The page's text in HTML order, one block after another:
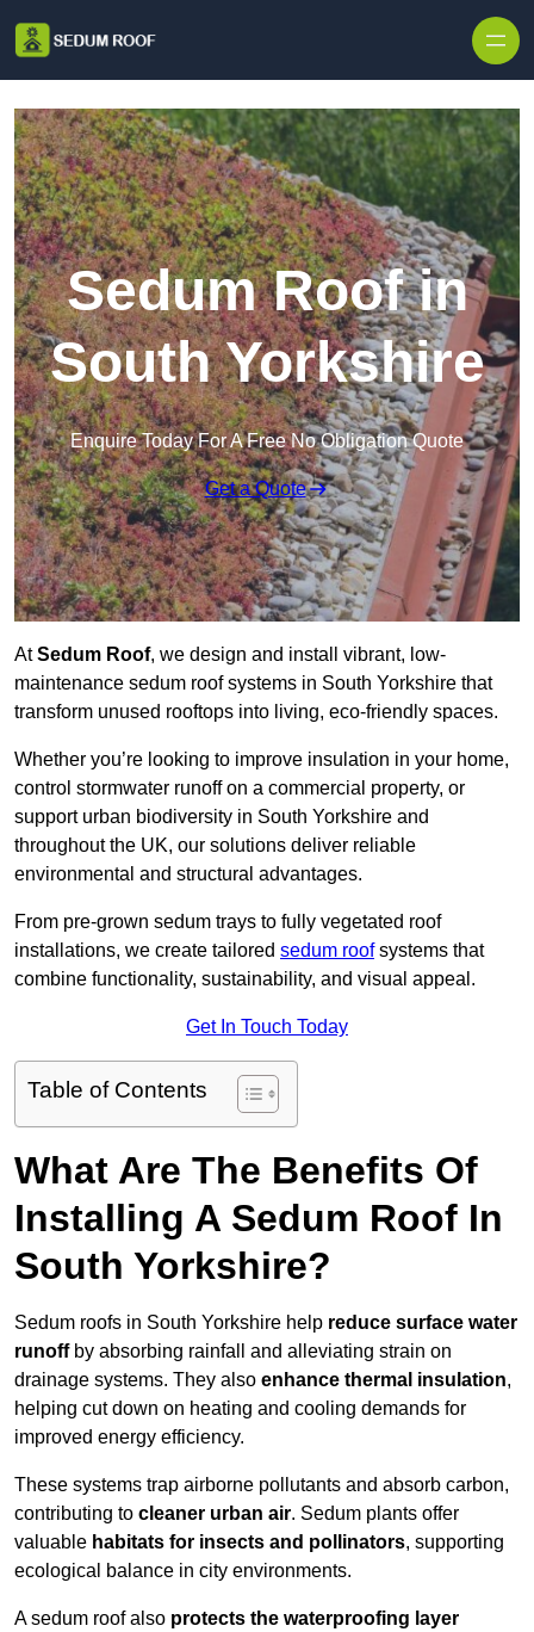
Sedum Roof in
South Yorkshire
Enquire Today For A Free No Obligation Quote
Get a Quote
AtSedum Roof, we design and install vibrant, low-
maintenance sedum roof systems in South Yorkshire that
transform unused rooftops into living, eco-friendly spaces.
Whether you’re looking to improve insulation in your home,
control stormwater runoff on a commercial property, or
support urban biodiversity in South Yorkshire and
throughout the UK, our solutions deliver reliable
environmental and structural advantages.
From pre-grown sedum trays to fully vegetated roof
installations, we create tailored sedum roofsystems that
combine functionality, sustainability, and visual appeal.
Get In Touch Today
Table of Contents
What Are The Benefits Of
Installing A Sedum Roof In
South Yorkshire?
Sedum roofs in South Yorkshire help reduce surface water
runoffby absorbing rainfall and alleviating strain on
drainage systems. They also enhance thermal insulation,
helping cut down on heating and cooling demands for
improved energy efficiency.
These systems trap airborne pollutants and absorb carbon,
contributing to cleaner urban air. Sedum plants offer
valuable habitats for insects and pollinators, supporting
ecological balance in city environments.
A sedum roof also protects the waterproofing layer